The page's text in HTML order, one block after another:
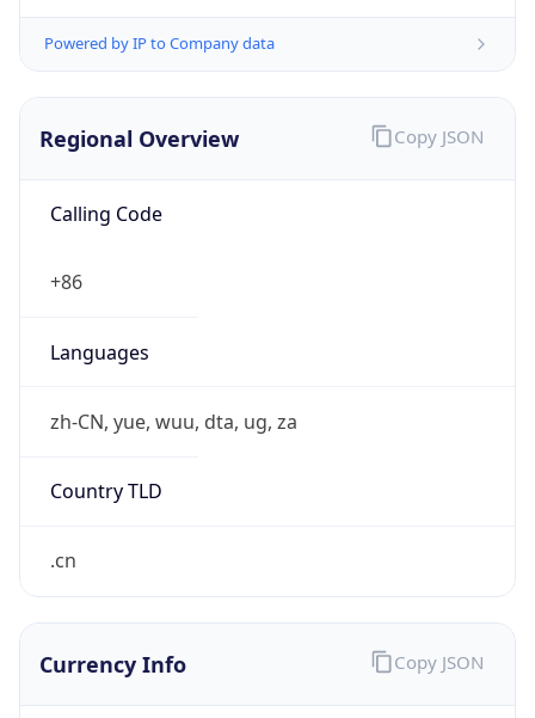
Powered by IP to Company data
Regional Overview
Calling Code
+86
Languages
zh-CN, yue, wuu, dta, ug, za
Country TLD
.cn
Copy JSON
Currency Info Copy JSON